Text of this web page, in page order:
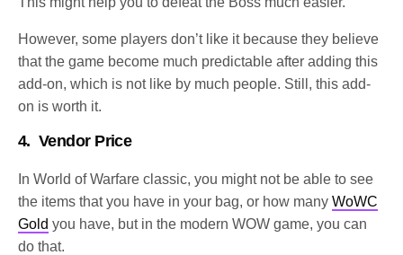
However, some players don’t like it because they believe
that the game become much predictable after adding this
add-on, which is not like by much people. Still, this add-
on is worth it.
4. Vendor Price
In World of Warfare classic, you might not be able to see
the items that you have in your bag, or how manyWoWC
Gold you have, but in the modern WOW game, you can
do that.